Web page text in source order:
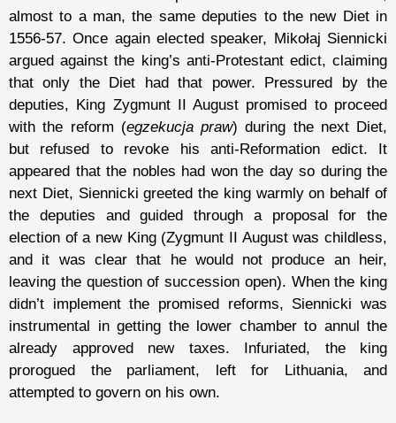
almost to a man, the same deputies to the new Diet in
1556-57. Once again elected speaker, Mikołaj Siennicki
argued against the king’s anti-Protestant edict, claiming
that only the Diet had that power. Pressured by the
deputies, King Zygmunt II August promised to proceed
with the reform (egzekucja praw) during the next Diet,
but refused to revoke his anti-Reformation edict. It
appeared that the nobles had won the day so during the
next Diet, Siennicki greeted the king warmly on behalf of
the deputies and guided through a proposal for the
election of a new King (Zygmunt II August was childless,
and it was clear that he would not produce an heir,
leaving the question of succession open). When the king
didn’t implement the promised reforms, Siennicki was
instrumental in getting the lower chamber to annul the
already approved new taxes. Infuriated, the king
prorogued the parliament, left for Lithuania, and
attempted to govern on his own.